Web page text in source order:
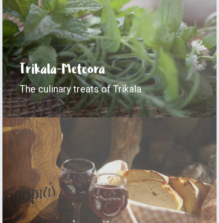
Trikala-Meteora
The culinary treats of Trikala